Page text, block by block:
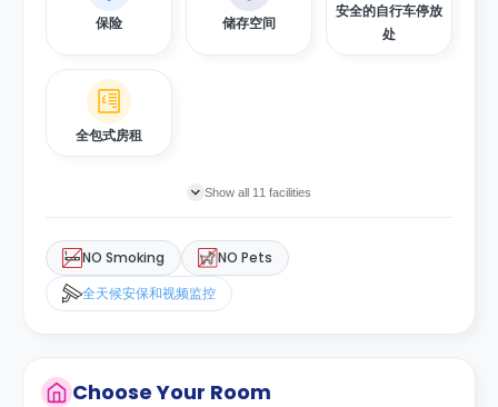
保险 储存空间
安全的自行车停放
处
全包式房租
Show all 11 facilities
NO Smoking
NO Pets
全天候安保和视频监控
Choose Your Room